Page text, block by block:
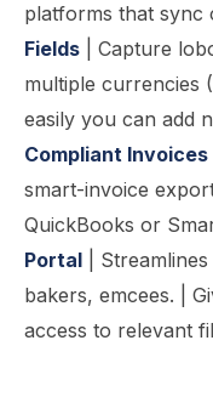
platforms that sync
Fields | Capture
multiple currencies
easily you can add
Compliant Invoices
smart-invoice
QuickBooks or
Portal |
bakers, emcees. |
access to relevant